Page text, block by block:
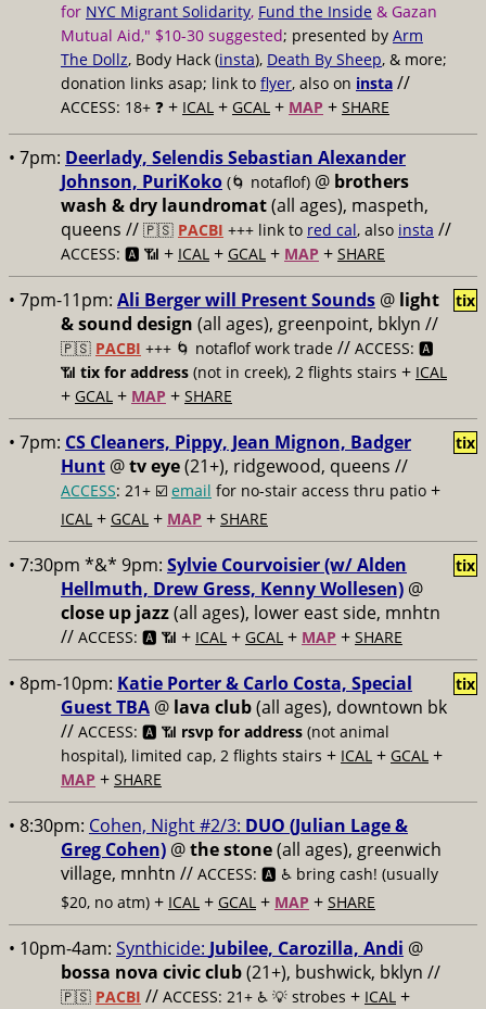
for NYC Migrant Solidarity, Fund the Inside & Gazan
Mutual Aid," $10-30 suggested; presented by Arm
The Dollz, Body Hack (insta), Death By Sheep, & more;
donation links asap; link to flyer, also on insta //
ACCESS: 18+ ❓ + ICAL + GCAL + MAP + SHARE
• 7pm: Deerlady, Selendis Sebastian Alexander
Johnson, PuriKoko (🌀 notaflof) @ brothers
wash & dry laundromat(all ages), maspeth,
queens // 🇵🇸 PACBI +++ link to red cal, also insta //
ACCESS: 🅰️ 📶 + ICAL + GCAL + MAP + SHARE
• 7pm-11pm: Ali Berger will Present Sounds @ light
& sound design (all ages), greenpoint, bklyn //
🇵🇸 PACBI +++ 🌀 notaflof work trade // ACCESS: 🅰️
📶 tix for address (not in creek), 2 flights stairs + ICAL
+ GCAL + MAP + SHARE
tix
• 7pm: CS Cleaners, Pippy, Jean Mignon, Badger
Hunt @tv eye(21+), ridgewood, queens //
ACCESS: 21+ ☑️ email for no-stair access thru patio +
ICAL + GCAL + MAP + SHARE
tix
• 7:30pm *&* 9pm: Sylvie Courvoisier (w/ Alden
Hellmuth, Drew Gress, Kenny Wollesen) @
close up jazz(all ages), lower east side, mnhtn
// ACCESS: 🅰️ 📶 + ICAL + GCAL + MAP + SHARE
tix
• 8pm-10pm: Katie Porter & Carlo Costa, Special
Guest TBA @ lava club(all ages), downtown bk
// ACCESS: 🅰️ 📶 rsvp for address (not animal
hospital), limited cap, 2 flights stairs + ICAL + GCAL +
MAP + SHARE
tix
• 8:30pm: Cohen, Night #2/3: DUO (Julian Lage &
Greg Cohen) @the stone(all ages), greenwich
village, mnhtn // ACCESS: 🅰️ ♿️ bring cash! (usually
$20, no atm) + ICAL + GCAL + MAP + SHARE
• 10pm-4am: Synthicide: Jubilee, Carozilla, Andi @
bossa nova civic club(21+), bushwick, bklyn //
🇵🇸 PACBI // ACCESS: 21+ ♿️ 💡 strobes + ICAL +